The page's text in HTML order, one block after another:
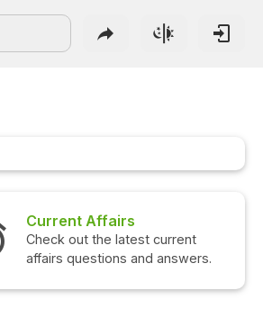
Current Affairs
Check out the latest current
affairs questions and answers.